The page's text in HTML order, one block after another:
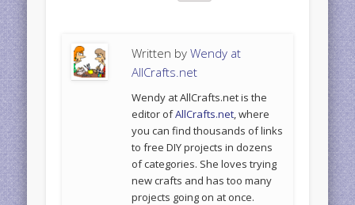
Written byWendy at
AllCrafts.net
Wendy at AllCrafts.net is the
editor ofAllCrafts.net, where
you can find thousands of links
to free DIY projects in dozens
of categories. She loves trying
new crafts and has too many
projects going on at once.